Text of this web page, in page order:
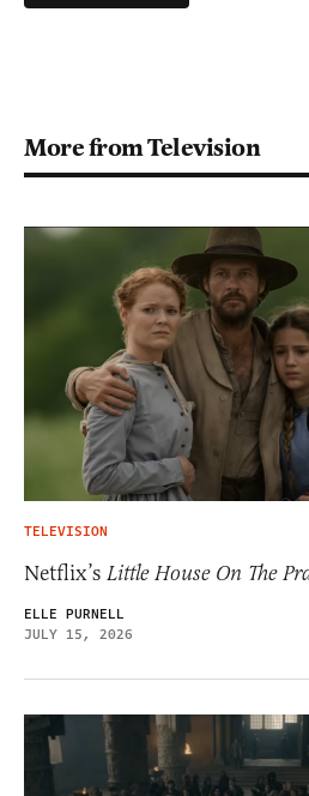
More from Television
TELEVISION
Netflix’s Little House On The
ELLE PURNELL
JULY 15, 2026